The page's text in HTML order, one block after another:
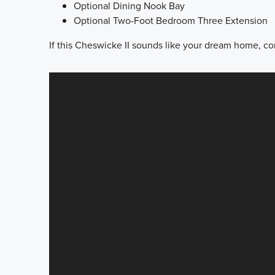
Optional Dining Nook Bay
Optional Two-Foot Bedroom Three Extension
If this Cheswicke II sounds like your dream home,